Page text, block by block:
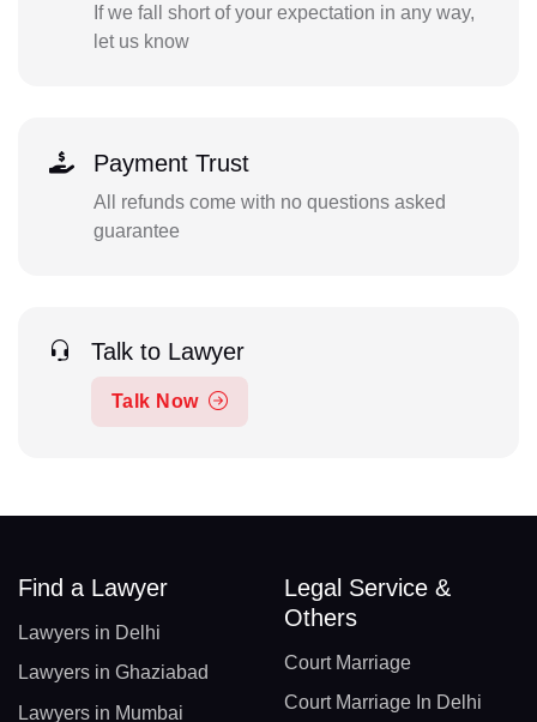
If we fall short of your expectation in any way,
let us know
Payment Trust
All refunds come with no questions asked
guarantee
Talk to Lawyer
Talk Now
Find a Lawyer
Lawyers in Delhi
Lawyers in Ghaziabad
Lawyers in Mumbai
Legal Service &
Others
Court Marriage
Court Marriage In Delhi